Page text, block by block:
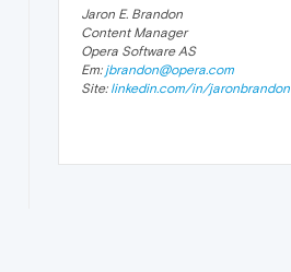
Jaron E. Brandon
Content Manager
Opera Software AS
Em: jbrandon@opera.com
Site: linkedin.com/in/jaronbrandon